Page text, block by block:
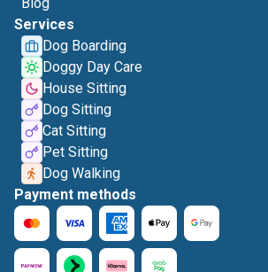
Services
Dog Boarding
Doggy Day Care
House Sitting
Dog Sitting
Cat Sitting
Pet Sitting
Dog Walking
Payment methods